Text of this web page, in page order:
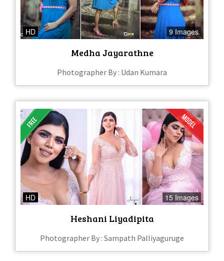
HD 9 Images
Medha Jayarathne
Photographer By : Udan Kumara
HD 15 Images
Heshani Liyadipita
Photographer By : Sampath Palliyaguruge